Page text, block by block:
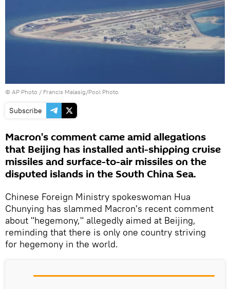
© AP Photo / Francis Malasig/Pool Photo
Subscribe
Macron's comment came amid allegations
that Beijing has installed anti-shipping cruise
missiles and surface-to-air missiles on the
disputed islands in the South China Sea.
Chinese Foreign Ministry spokeswoman Hua
Chunying has slammed Macron's recent comment
about "hegemony," allegedly aimed at Beijing,
reminding that there is only one country striving
for hegemony in the world.